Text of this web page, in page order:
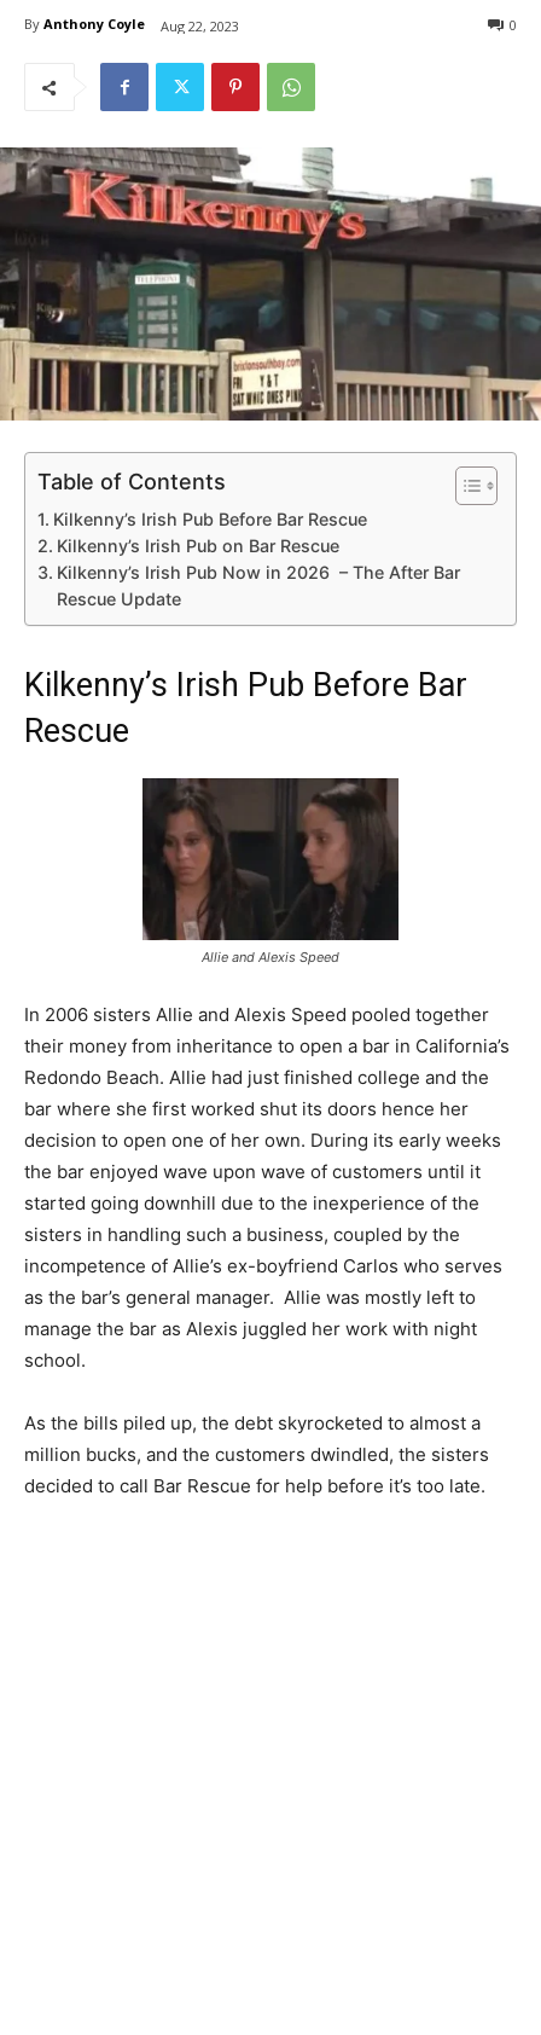
By Anthony Coyle Aug 22, 2023 0
Table of Contents
Kilkenny’s Irish Pub Before Bar Rescue
Kilkenny’s Irish Pub on Bar Rescue
Kilkenny’s Irish Pub Now in 2026 – The After Bar
Rescue Update
Kilkenny’s Irish Pub Before Bar
Rescue
Allie and Alexis Speed
In 2006 sisters Allie and Alexis Speed pooled together
their money from inheritance to open a bar in California’s
Redondo Beach. Allie had just finished college and the
bar where she first worked shut its doors hence her
decision to open one of her own. During its early weeks
the bar enjoyed wave upon wave of customers until it
started going downhill due to the inexperience of the
sisters in handling such a business, coupled by the
incompetence of Allie’s ex-boyfriend Carlos who serves
as the bar’s general manager. Allie was mostly left to
manage the bar as Alexis juggled her work with night
school.
As the bills piled up, the debt skyrocketed to almost a
million bucks, and the customers dwindled, the sisters
decided to call Bar Rescue for help before it’s too late.